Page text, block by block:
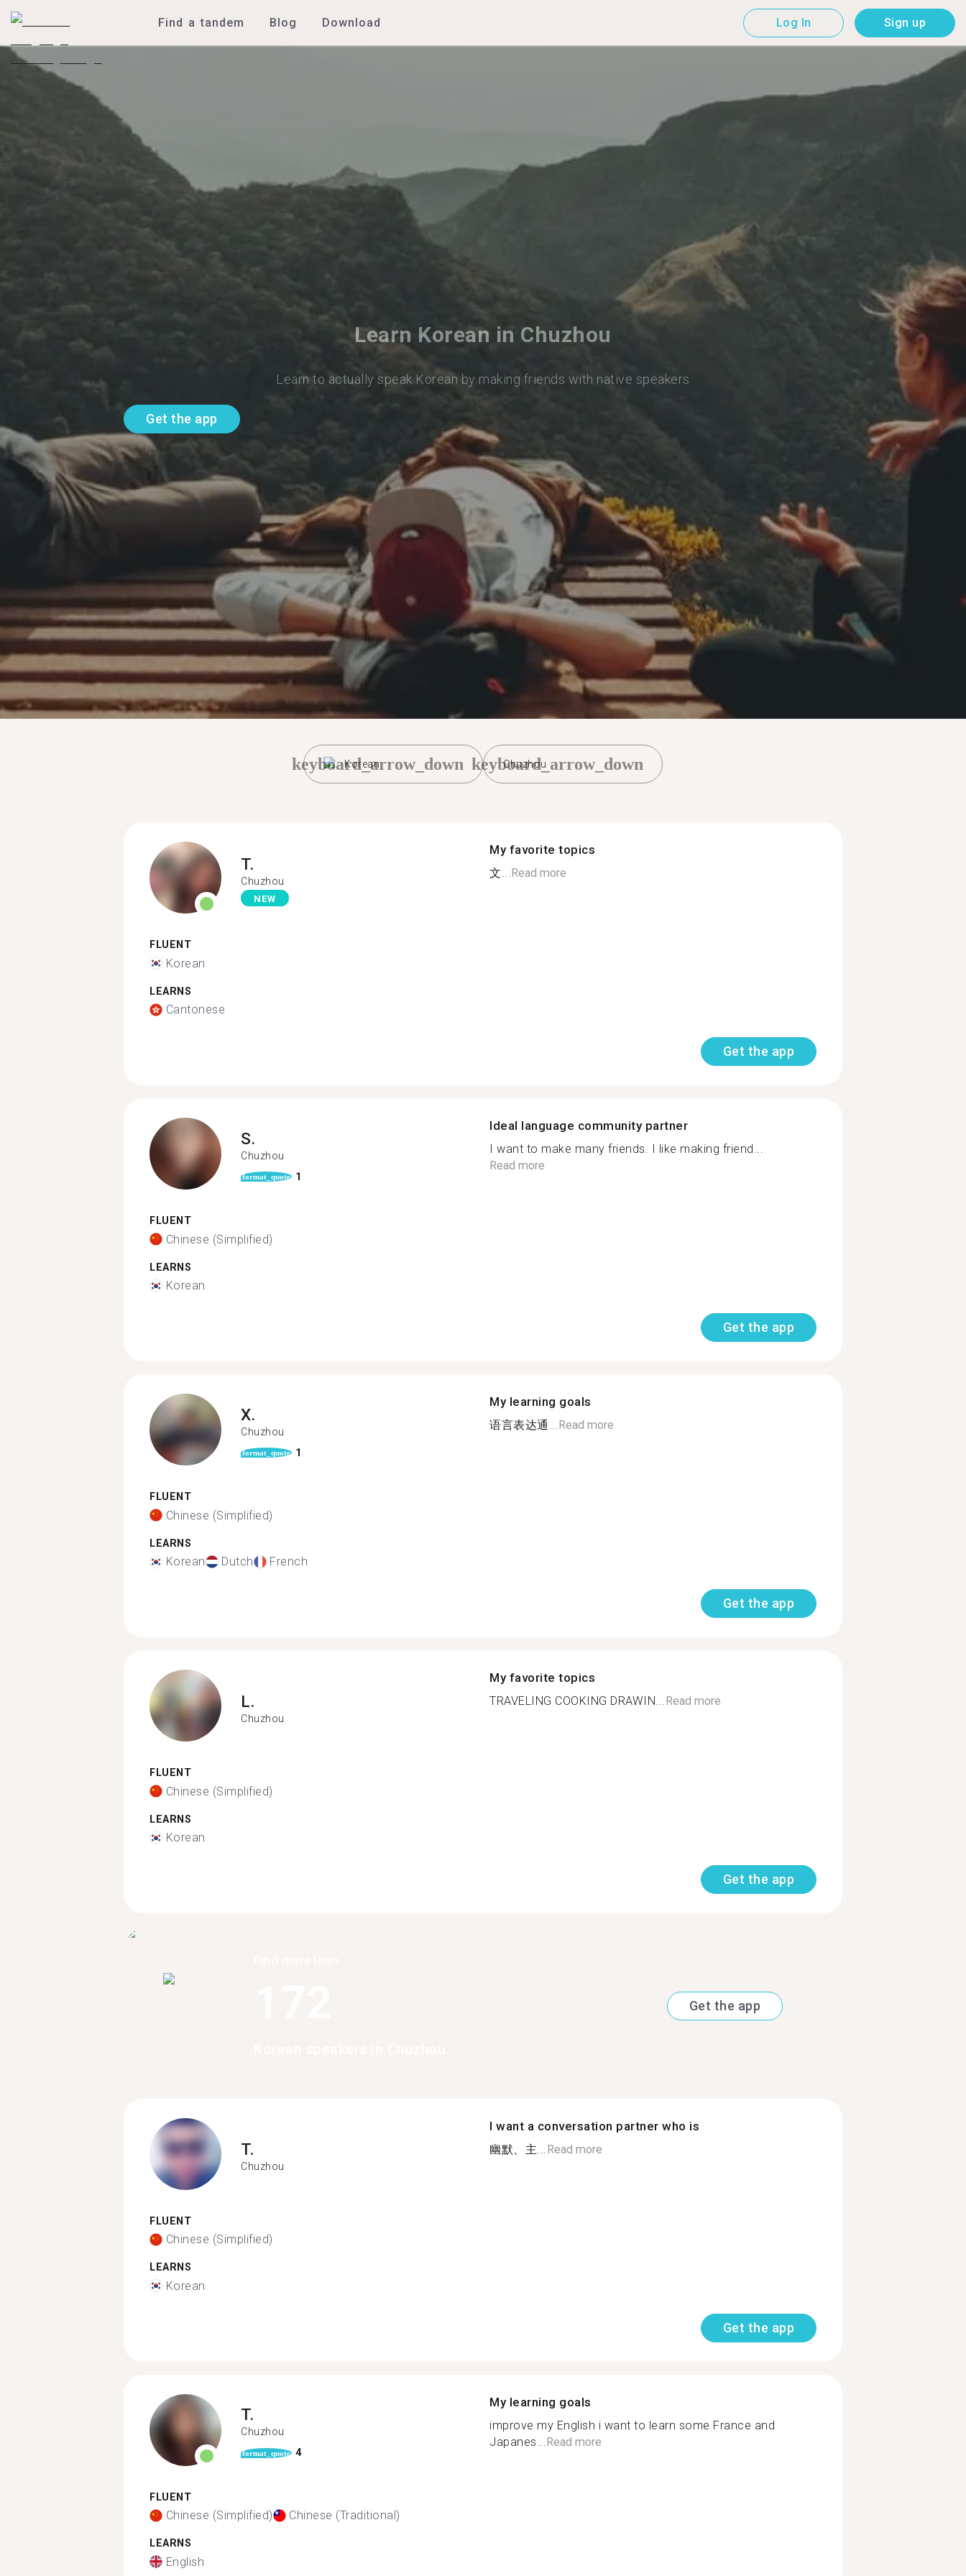
Find a tandem Blog Download Log In Sign up
Learn Korean in Chuzhou
Learn to actually speak Korean by making friends with native speakers
Get the app
Korean
keyboard_arrow_down Chuzhou
keyboard_arrow_down
T.
Chuzhou
NEW
FLUENT
Korean
LEARNS
Cantonese
My favorite topics
文...Read more
Get the app
S.
Chuzhou
format_quote 1
FLUENT
Chinese (Simplified)
LEARNS
Korean
Ideal language community partner
I want to make many friends. I like making friend...
Read more
Get the app
X.
Chuzhou
format_quote 1
FLUENT
Chinese (Simplified)
LEARNS
Korean Dutch French
My learning goals
语言表达通...Read more
Get the app
L.
Chuzhou
FLUENT
Chinese (Simplified)
LEARNS
Korean
My favorite topics
TRAVELING COOKING DRAWIN...Read more
Get the app
Get the app
T.
Chuzhou
FLUENT
Chinese (Simplified)
LEARNS
Korean
I want a conversation partner who is
幽默、主... Read more
Get the app
T.
Chuzhou
format_quote 4
FLUENT
Chinese (Simplified) Chinese (Traditional)
LEARNS
English
My learning goals
improve my English i want to learn some France and
Japanes... Read more